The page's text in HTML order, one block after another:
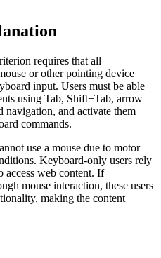
requires that all
or other pointing device
input. Users must be able
using Tab, Shift+Tab, arrow
navigation, and activate them
commands.
use a mouse due to motor
Keyboard-only users rely
access web content. If
mouse interaction, these users
making the content